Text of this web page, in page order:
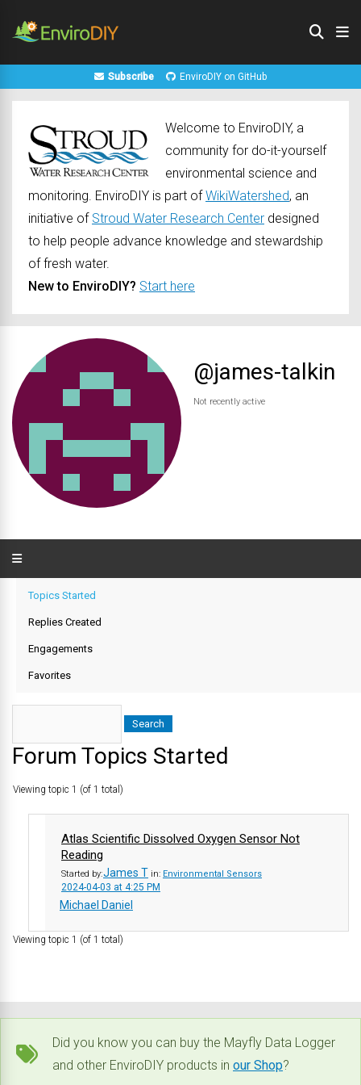
Subscribe EnviroDIY on GitHub
Welcome to EnviroDIY, a
community for do-it-yourself
environmental science and
monitoring. EnviroDIY is part ofWikiWatershed, an
initiative of Stroud Water Research Center designed
to help people advance knowledge and stewardship
of fresh water.
New to EnviroDIY? Start here
@james-talkin
Not recently active
Topics Started
Replies Created
Engagements
Favorites
Forum Topics Started
Viewing topic 1 (of 1 total)
Atlas Scientific Dissolved Oxygen Sensor Not
Reading
Started by:James T in: Environmental Sensors
2024-04-03 at 4:25 PM
Michael Daniel
Viewing topic 1 (of 1 total)
Did you know you can buy the Mayfly Data Logger
and other EnviroDIY products in our Shop?